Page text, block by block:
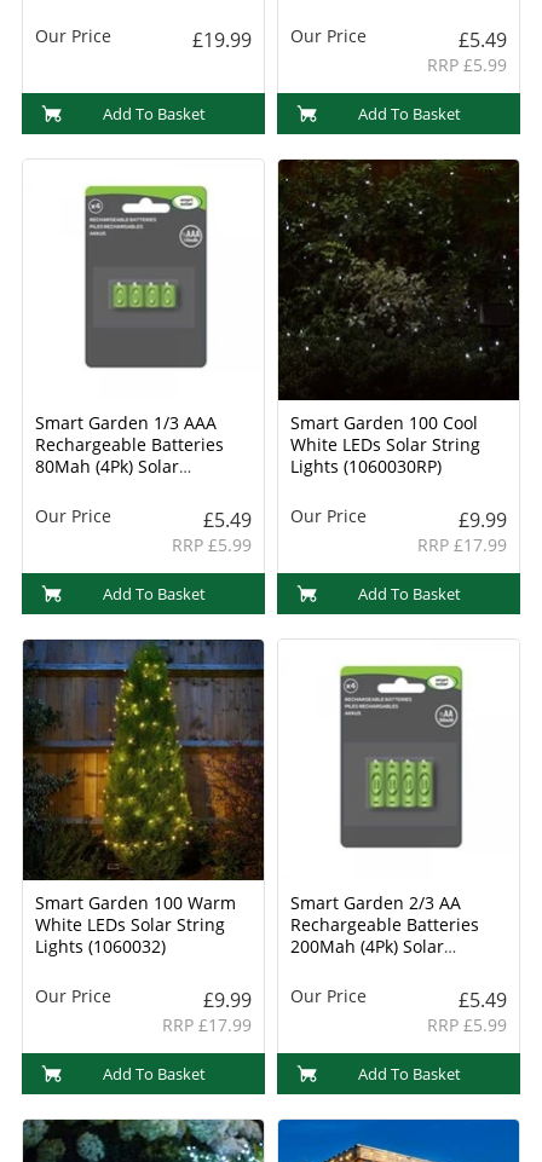
Our Price £19.99
Add To Basket
Our Price £5.49
RRP £5.99
Add To Basket
Smart Garden 1/3 AAA
Rechargeable Batteries
80Mah (4Pk) Solar
Our Price
£5.49
RRP £5.99
Add To Basket
Smart Garden 100 Cool
White LEDs Solar String
Lights (1060030RP)
Our Price £9.99
RRP £17.99
Add To Basket
Smart Garden 100 Warm
White LEDs Solar String
Lights (1060032)
Our Price £9.99
RRP £17.99
Add To Basket
Smart Garden 2/3 AA
Rechargeable Batteries
200Mah (4Pk) Solar
Our Price
£5.49
RRP £5.99
Add To Basket